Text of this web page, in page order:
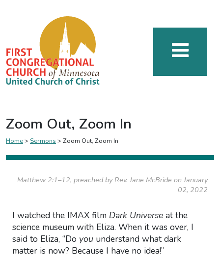
Zoom Out, Zoom In
Home> Sermons > Zoom Out, Zoom In
Matthew 2:1–12, preached by Rev. Jane McBride on January
02, 2022
I watched the IMAX film Dark Universeat the
science museum with Eliza. When it was over, I
said to Eliza, “Do you understand what dark
matter is now? Because I have no idea!”